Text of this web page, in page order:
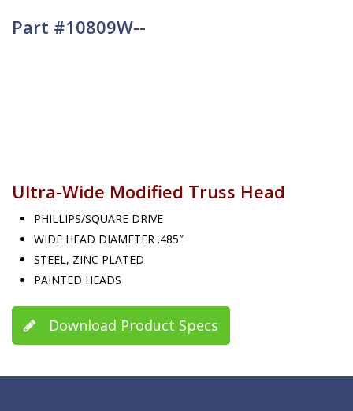
Part #10809W--
Ultra-Wide Modified Truss Head
PHILLIPS/SQUARE DRIVE
WIDE HEAD DIAMETER .485″
STEEL, ZINC PLATED
PAINTED HEADS
Download Product Specs